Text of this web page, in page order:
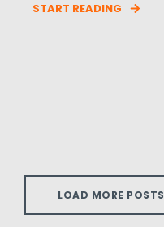
START READING
LOAD MORE POSTS